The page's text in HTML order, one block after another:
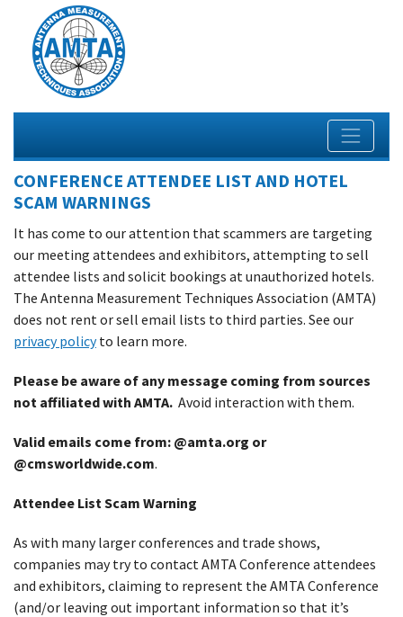
CONFERENCE ATTENDEE LIST AND HOTEL
SCAM WARNINGS
It has come to our attention that scammers are targeting
our meeting attendees and exhibitors, attempting to sell
attendee lists and solicit bookings at unauthorized hotels.
The Antenna Measurement Techniques Association (AMTA)
does not rent or sell email lists to third parties. See our
privacy policyto learn more.
Please be aware of any message coming from sources
not affiliated with AMTA. Avoid interaction with them.
Valid emails come from: @amta.org or
@cmsworldwide.com.
Attendee List Scam Warning
As with many larger conferences and trade shows,
companies may try to contact AMTA Conference attendees
and exhibitors, claiming to represent the AMTA Conference
(and/or leaving out important information so that it’s